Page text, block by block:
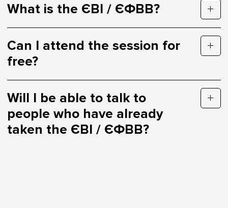
What is the ЄВІ / ЄФВВ?
Can I attend the session for
free?
Will I be able to talk to
people who have already
taken the ЄВІ / ЄФВВ?